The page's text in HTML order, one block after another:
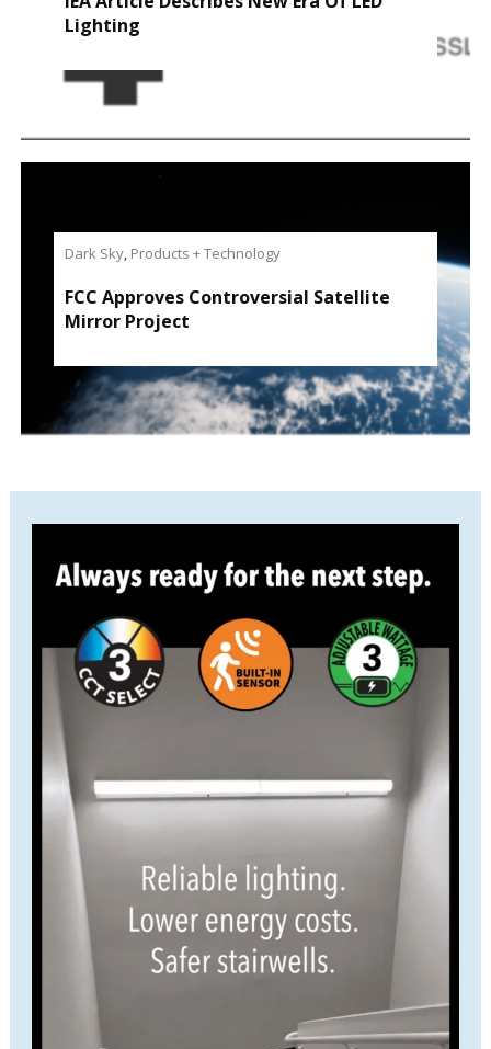
Lighting
Dark Sky, Products + Technology
FCC Approves Controversial Satellite
Mirror Project